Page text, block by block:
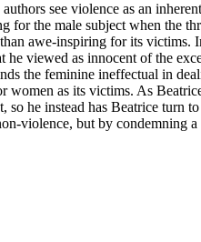
see violence as an
for the male subject when the
awe-inspiring for its victims.
viewed as innocent of the
the feminine ineffectual in
as its victims. As
he instead has Beatrice turn
violence, but by condemning a